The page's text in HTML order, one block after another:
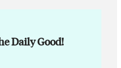
Daily Good!